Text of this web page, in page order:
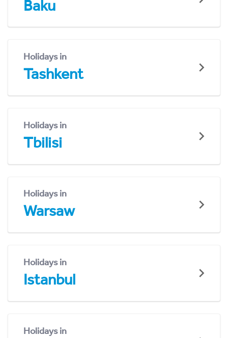
Baku
Holidays in
Tashkent
Holidays in
Tbilisi
Holidays in
Warsaw
Holidays in
Istanbul
Holidays in